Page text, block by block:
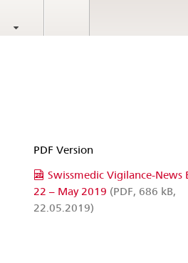
PDF Version
Swissmedic Vigilance-News
22 – May 2019 (PDF, 686 kB,
22.05.2019)